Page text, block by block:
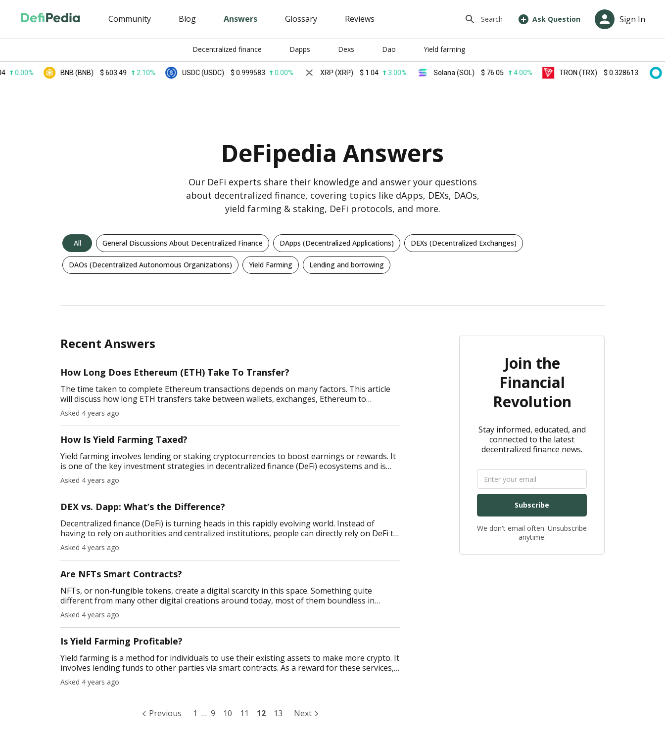
Community Blog Answers Glossary Reviews Search Ask Question Sign In
Decentralized finance Dapps Dexs Dao Yield farming
BNB (BNB) $603.49 2.10% USDC (USDC) $0.999583 0.00% XRP (XRP) $1.04 3.00% Solana (SOL) $76.05 4.00% TRON (TRX) $0.328613 0.30%
DeFipedia Answers
Our DeFi experts share their knowledge and answer your questions
about decentralized finance, covering topics like dApps, DEXs, DAOs,
yield farming & staking, DeFi protocols, and more.
All General Discussions About Decentralized Finance DApps (Decentralized Applications) DEXs (Decentralized Exchanges)
DAOs (Decentralized Autonomous Organizations) Yield Farming Lending and borrowing
Recent Answers
How Long Does Ethereum (ETH) Take To Transfer?
The time taken to complete Ethereum transactions depends on many factors. This article
will discuss how long ETH transfers take between wallets, exchanges, Ethereum to
Coinbase, paper wallets, etc. Ar
Asked 4 years ago
How Is Yield Farming Taxed?
Yield farming involves lending or staking cryptocurrencies to boost earnings or rewards. It
is one of the key investment strategies in decentralized finance (DeFi) ecosystems and is
the most significa
Asked 4 years ago
DEX vs. Dapp: What’s the Difference?
Decentralized finance (DeFi) is turning heads in this rapidly evolving world. Instead of
having to rely on authorities and centralized institutions, people can directly rely on DeFi to
manage their fi
Asked 4 years ago
Are NFTs Smart Contracts?
NFTs, or non-fungible tokens, create a digital scarcity in this space. Something quite
different from many other digital creations around today, most of them boundless in
supply. So what exactly are N
Asked 4 years ago
Is Yield Farming Profitable?
Yield farming is a method for individuals to use their existing assets to make more crypto. It
involves lending funds to other parties via smart contracts. As a reward for these services,
the individu
Asked 4 years ago
Previous 1 … 9 10 11 12 13 Next
Join the
Financial
Revolution
Stay informed, educated, and
connected to the latest
decentralized finance news.
Subscribe
We don't email often. Unsubscribe
anytime.